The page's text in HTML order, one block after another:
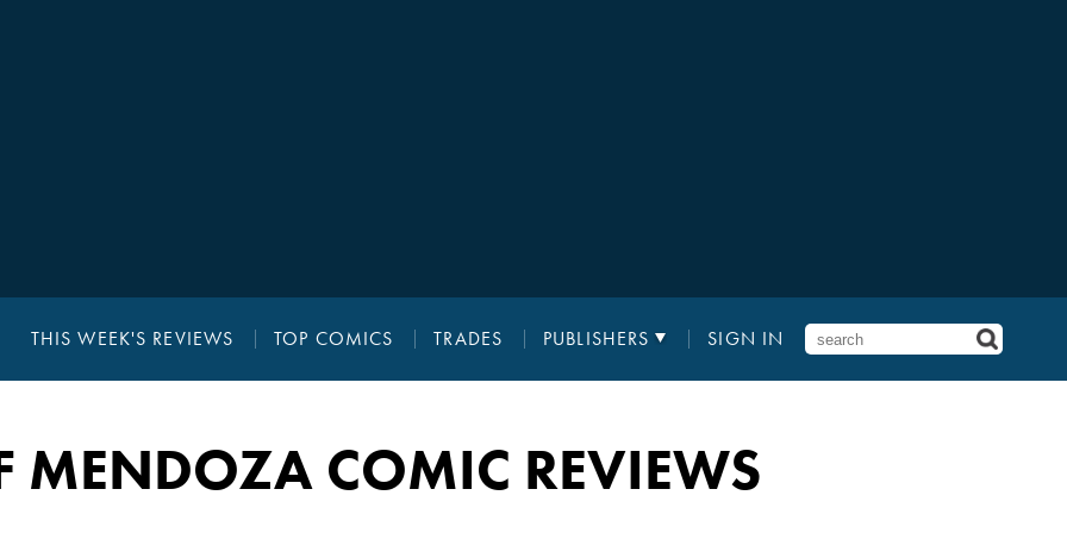
THIS WEEK'S REVIEWS TOP COMICS TRADES PUBLISHERS SIGN IN
MENDOZA COMIC REVIEWS